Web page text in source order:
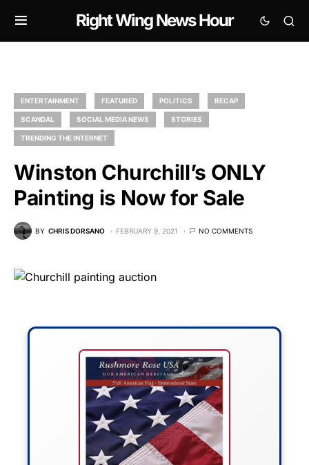
Right Wing News Hour
ENTERTAINMENT FEATURED POLITICS RECAP
SCANDAL SOCIAL MEDIA NEWS STORIES
TRENDING THE INTERNET
Winston Churchill’s ONLY
Painting is Now for Sale
BY CHRIS DORSANO FEBRUARY 9, 2021 NO COMMENTS